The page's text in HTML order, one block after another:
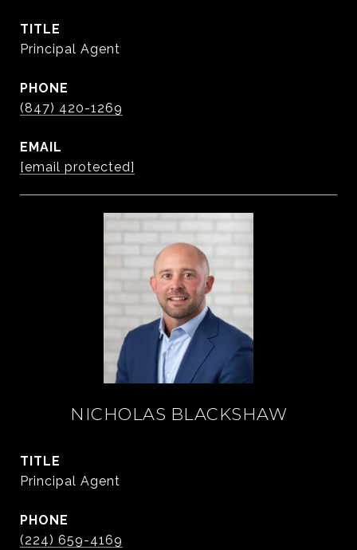
TITLE
Principal Agent
PHONE
(847) 420-1269
EMAIL
[email protected]
NICHOLAS BLACKSHAW
TITLE
Principal Agent
PHONE
(224) 659-4169